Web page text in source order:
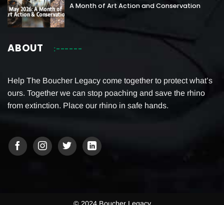
A Month of Art Action and Conservation
ABOUT
Help The Boucher Legacy come together to protect what’s
ours. Together we can stop poaching and save the rhino
from extinction. Place our rhino in safe hands.